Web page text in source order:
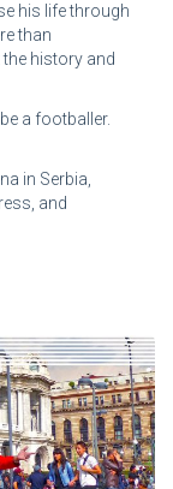
his life through
than
history and
a footballer.
in Serbia,
and